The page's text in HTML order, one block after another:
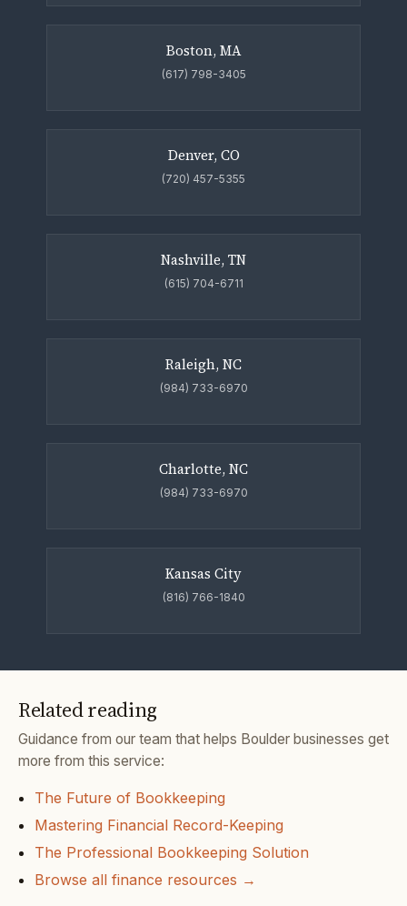
Boston, MA
(617) 798-3405
Denver, CO
(720) 457-5355
Nashville, TN
(615) 704-6711
Raleigh, NC
(984) 733-6970
Charlotte, NC
(984) 733-6970
Kansas City
(816) 766-1840
Related reading
Guidance from our team that helps Boulder businesses get
more from this service:
The Future of Bookkeeping
Mastering Financial Record-Keeping
The Professional Bookkeeping Solution
Browse all finance resources →